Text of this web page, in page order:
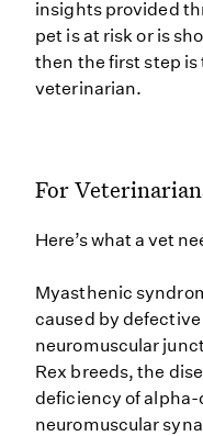
insights provided
pet is at risk or is
then the first step is
veterinarian.
For
Here’s what a vet
Myasthenic
caused by
neuromuscular
Rex breeds, the
deficiency of
neuromuscular